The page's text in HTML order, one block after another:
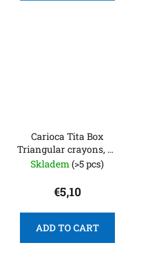
Carioca Tita Box
Triangular crayons, 24
pcs
Skladem (>5 pcs)
€5,10
ADD TO CART